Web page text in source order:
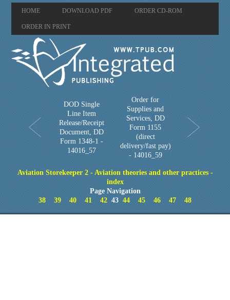
HOME DOWNLOAD PDF ORDER CD-ROM
ORDER IN PRINT
DOD Single
Line Item
Release/Receipt
Document, DD
Form 1348-1 -
14016_57
Order for
Supplies and
Services, DD
Form 1155
(direct
delivery/fast pay)
- 14016_59
Aviation Storekeeper 2 - Aviation theories and other practices -
index
Page Navigation
38
39 40 41 42 43 44 45 46 47 48